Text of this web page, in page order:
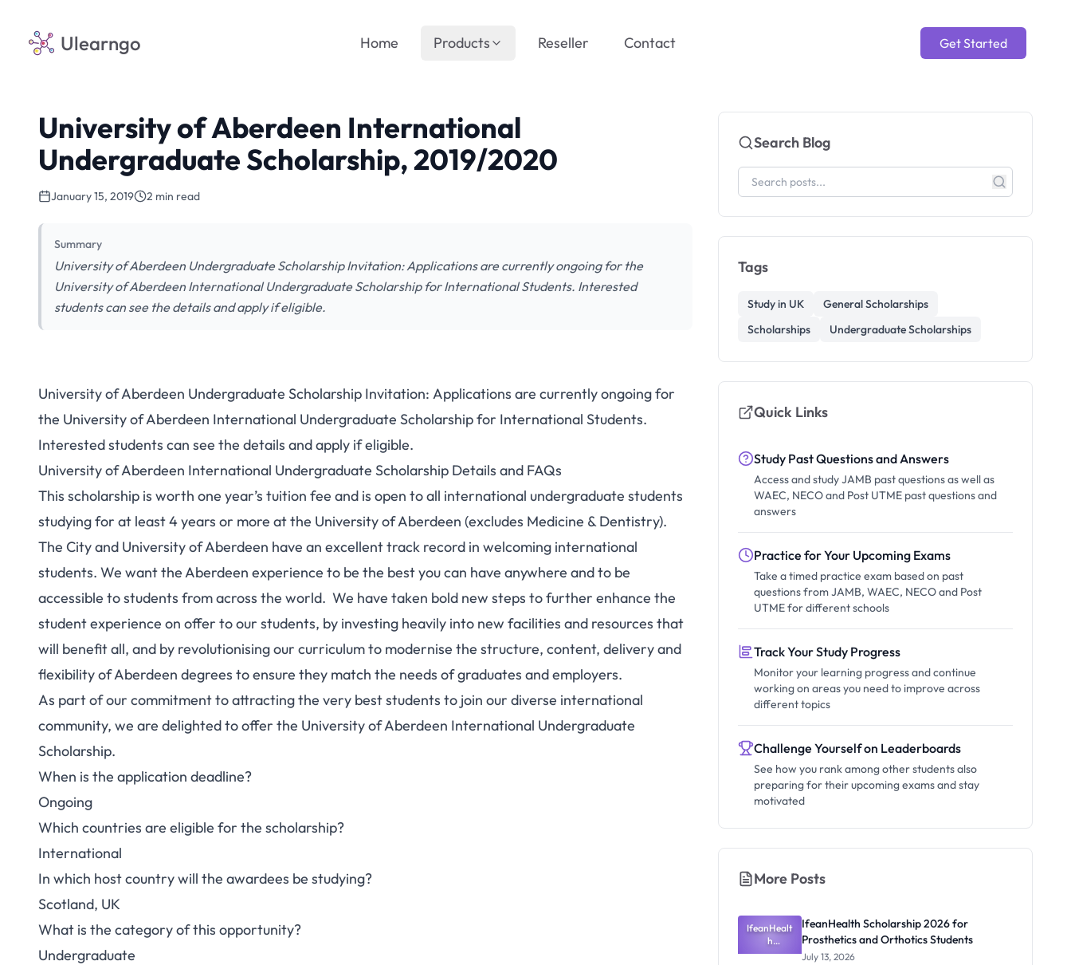
Ulearngo Get Started
Home Products Reseller Contact
University of Aberdeen International
Undergraduate Scholarship, 2019/2020
January 15, 2019 2 min read
Summary
University of Aberdeen Undergraduate Scholarship Invitation: Applications are currently ongoing for the
University of Aberdeen International Undergraduate Scholarship for International Students. Interested
students can see the details and apply if eligible.
University of Aberdeen Undergraduate Scholarship Invitation: Applications are currently ongoing for
the University of Aberdeen International Undergraduate Scholarship for International Students.
Interested students can see the details and apply if eligible.
University of Aberdeen International Undergraduate Scholarship Details and FAQs
This scholarship is worth one year’s tuition fee and is open to all international undergraduate students
studying for at least 4 years or more at the University of Aberdeen (excludes Medicine & Dentistry).
The City and University of Aberdeen have an excellent track record in welcoming international
students. We want the Aberdeen experience to be the best you can have anywhere and to be
accessible to students from across the world. We have taken bold new steps to further enhance the
student experience on offer to our students, by investing heavily into new facilities and resources that
will benefit all, and by revolutionising our curriculum to modernise the structure, content, delivery and
flexibility of Aberdeen degrees to ensure they match the needs of graduates and employers.
As part of our commitment to attracting the very best students to join our diverse international
community, we are delighted to offer the University of Aberdeen International Undergraduate
Scholarship.
When is the application deadline?
Ongoing
Which countries are eligible for the scholarship?
International
In which host country will the awardees be studying?
Scotland, UK
What is the category of this opportunity?
Undergraduate
Search Blog
Tags
Study in UK
General Scholarships
Scholarships
Undergraduate Scholarships
Quick Links
Study Past Questions and Answers
Access and study JAMB past questions as well as
WAEC, NECO and Post UTME past questions and
answers
Practice for Your Upcoming Exams
Take a timed practice exam based on past
questions from JAMB, WAEC, NECO and Post
UTME for different schools
Track Your Study Progress
Monitor your learning progress and continue
working on areas you need to improve across
different topics
Challenge Yourself on Leaderboards
See how you rank among other students also
preparing for their upcoming exams and stay
motivated
More Posts
IfeanHealt
h
Scholarship
IfeanHealth Scholarship 2026 for
Prosthetics and Orthotics Students
July 13, 2026